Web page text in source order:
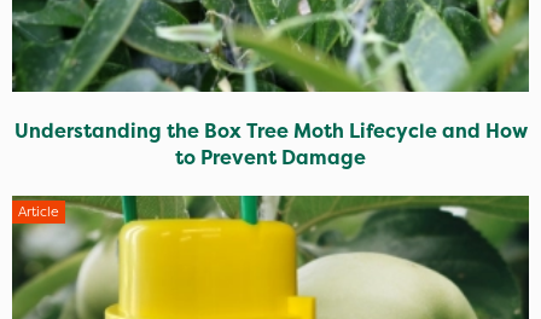
Understanding the Box Tree Moth Lifecycle and How
to Prevent Damage
Article